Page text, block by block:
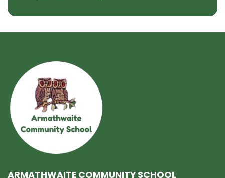
ARMATHWAITE COMMUNITY SCHOOL